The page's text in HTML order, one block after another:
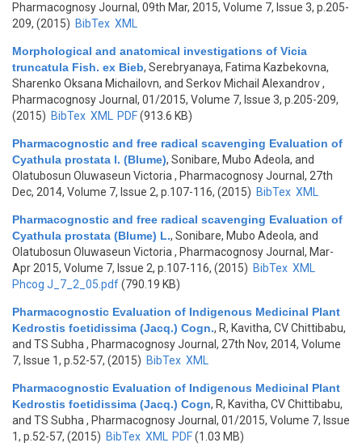
Pharmacognosy Journal, 09th Mar, 2015, Volume 7, Issue 3, p.205-
209, (2015) BibTex XML
Morphological and anatomical investigations of Vicia
truncatula Fish. ex Bieb, Serebryanaya, Fatima Kazbekovna,
Sharenko Oksana Michailovn, and Serkov Michail Alexandrov,
Pharmacognosy Journal, 01/2015, Volume 7, Issue 3, p.205-209,
(2015) BibTex XML PDF(913.6 KB)
Pharmacognostic and free radical scavenging Evaluation of
Cyathula prostata l. (Blume), Sonibare, Mubo Adeola, and
Olatubosun Oluwaseun Victoria , Pharmacognosy Journal, 27th
Dec, 2014, Volume 7, Issue 2, p.107-116, (2015) BibTex XML
Pharmacognostic and free radical scavenging Evaluation of
Cyathula prostata (Blume) L., Sonibare, Mubo Adeola, and
Olatubosun Oluwaseun Victoria , Pharmacognosy Journal, Mar-
Apr 2015, Volume 7, Issue 2, p.107-116, (2015) BibTex XML
Phcog J_7_2_05.pdf(790.19 KB)
Pharmacognostic Evaluation of Indigenous Medicinal Plant
Kedrostis foetidissima (Jacq.) Cogn., R, Kavitha, CV Chittibabu,
and TS Subha , Pharmacognosy Journal, 27th Nov, 2014, Volume
7, Issue 1, p.52-57, (2015) BibTex XML
Pharmacognostic Evaluation of Indigenous Medicinal Plant
Kedrostis foetidissima (Jacq.) Cogn, R, Kavitha, CV Chittibabu,
and TS Subha , Pharmacognosy Journal, 01/2015, Volume 7, Issue
1, p.52-57, (2015) BibTex XML PDF(1.03 MB)